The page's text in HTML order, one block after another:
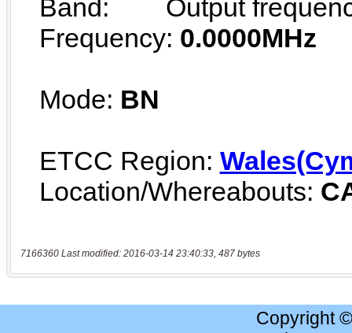
7166360 Last modified: 2016-03-14 23:40:33, 487 bytes
Copyright